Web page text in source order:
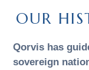
OUR
Qorvis has
sovereign